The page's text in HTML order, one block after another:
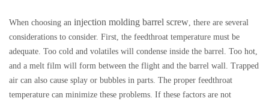
When choosing an injection molding barrel screw, there are several
considerations to consider. First, the feedthroat temperature must be
adequate. Too cold and volatiles will condense inside the barrel. Too hot,
and a melt film will form between the flight and the barrel wall. Trapped
air can also cause splay or bubbles in parts. The proper feedthroat
temperature can minimize these problems. If these factors are not